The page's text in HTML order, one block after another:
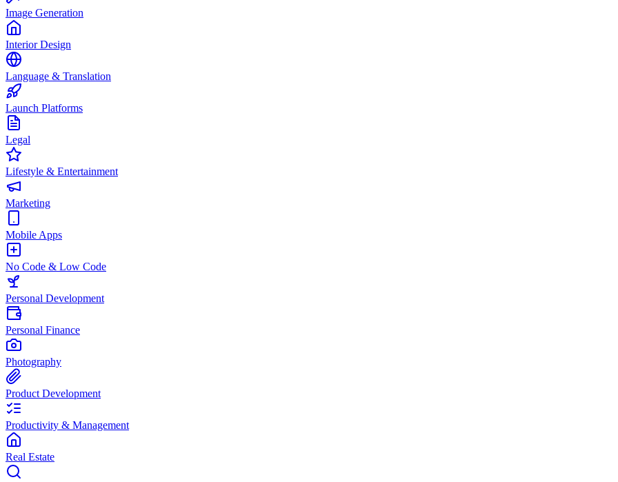
Image Generation
Interior Design
Language & Translation
Launch Platforms
Legal
Lifestyle & Entertainment
Marketing
Mobile Apps
No Code & Low Code
Personal Development
Personal Finance
Photography
Product Development
Productivity & Management
Real Estate